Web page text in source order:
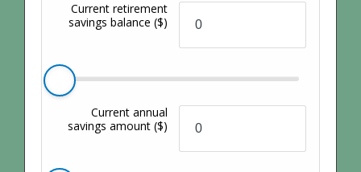
Current retirement
savings balance ($)
Current annual
savings amount ($)